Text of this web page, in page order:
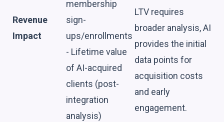
Revenue
Impact
membership
sign-
ups/enrollments
- Lifetime value
of AI-acquired
clients (post-
integration
analysis)
LTV requires
broader analysis, AI
provides the initial
data points for
acquisition costs
and early
engagement.